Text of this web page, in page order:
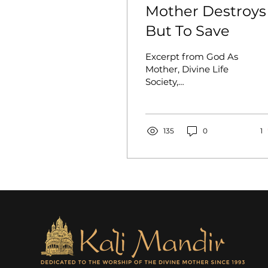
Mother Destroys
But To Save
Excerpt from God As
Mother, Divine Life
Society,
blessed Divine...
135 0 1